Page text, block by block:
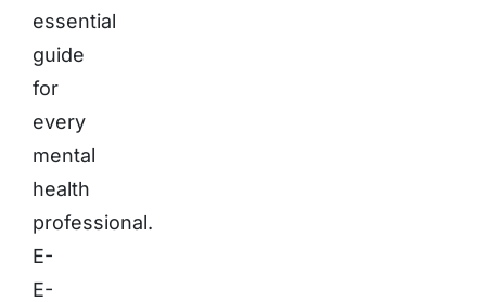
essential
guide
for
every
mental
health
professional.
E-
E-